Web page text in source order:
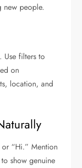
new people.
Use filters to
on
location, and
or “Hi.” Mention
show genuine